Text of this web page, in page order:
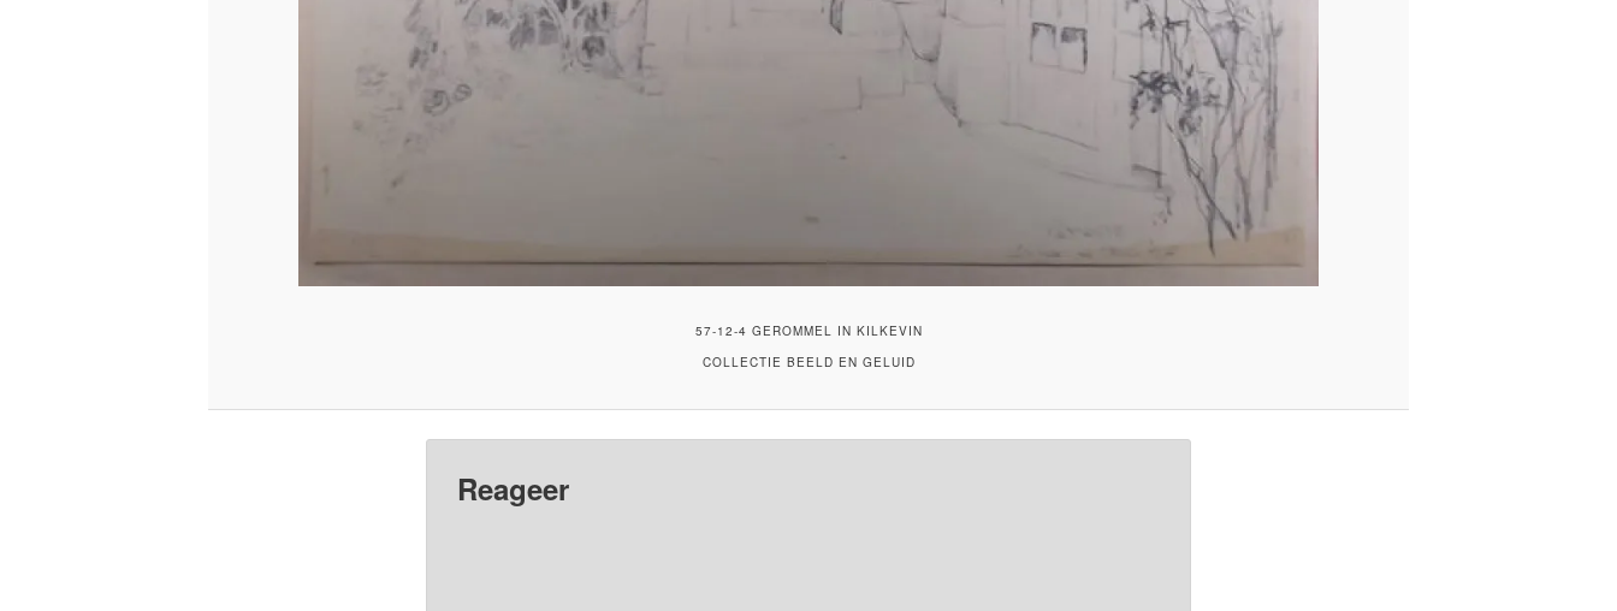
57-12-4 GEROMMEL IN KILKEVIN
COLLECTIE BEELD EN GELUID
Reageer